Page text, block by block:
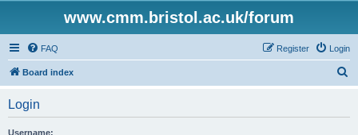
www.cmm.bristol.ac.uk/forum
FAQ Login
Register
Board index
Login
Username: